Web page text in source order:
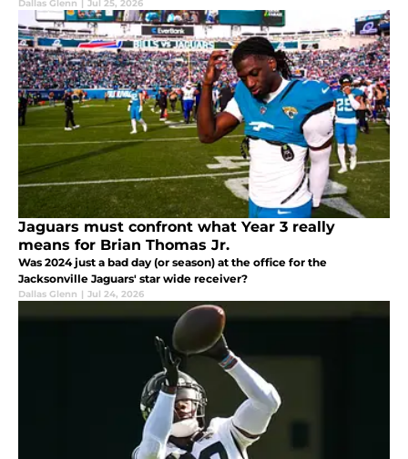
Dallas Glenn | Jul 25, 2026
Jaguars must confront what Year 3 really
means for Brian Thomas Jr.
Was 2024 just a bad day (or season) at the office for the
Jacksonville Jaguars' star wide receiver?
Dallas Glenn | Jul 24, 2026